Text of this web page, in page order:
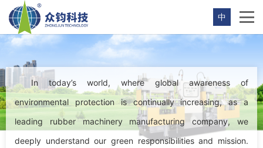
中
In today’s world, where global awareness of
environmental protection is continually increasing, as a
leading rubber machinery manufacturing company, we
deeply understand our green responsibilities and mission.